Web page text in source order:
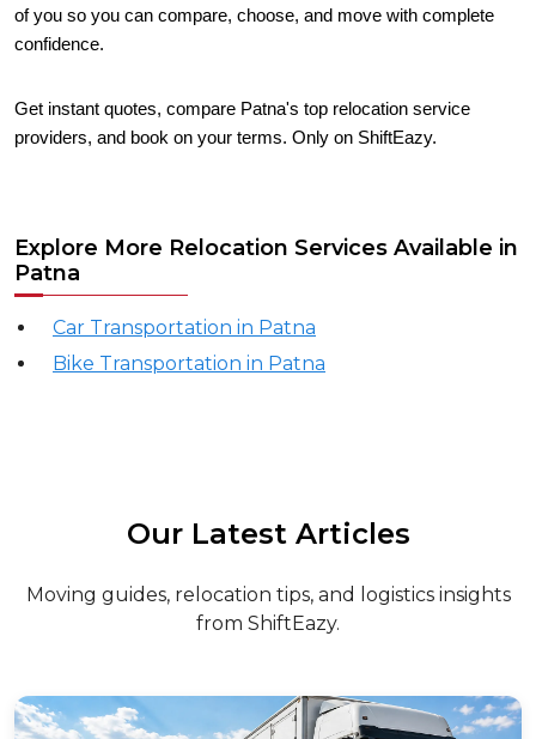
Get instant quotes, compare Patna's top relocation service
Car Transportation in Patna
Moving guides, relocation tips, and logistics insights